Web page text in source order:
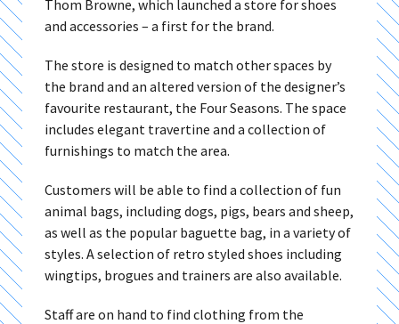
Thom Browne, which launched a store for shoes
and accessories – a first for the brand.
The store is designed to match other spaces by
the brand and an altered version of the designer’s
favourite restaurant, the Four Seasons. The space
includes elegant travertine and a collection of
furnishings to match the area.
Customers will be able to find a collection of fun
animal bags, including dogs, pigs, bears and sheep,
as well as the popular baguette bag, in a variety of
styles. A selection of retro styled shoes including
wingtips, brogues and trainers are also available.
Staff are on hand to find clothing from the